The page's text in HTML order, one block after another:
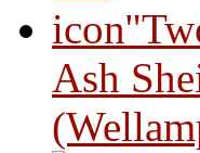
Ash